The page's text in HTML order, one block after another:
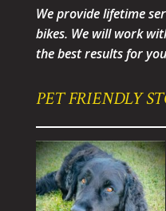
We provide lifetime
bikes. We will work
the best results for
PET FRIENDLY